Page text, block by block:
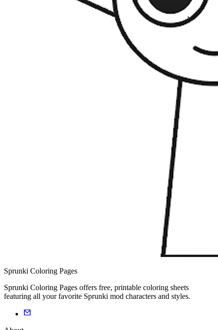
Sprunki Coloring Pages
Sprunki Coloring Pages offers free, printable coloring sheets
featuring all your favorite Sprunki mod characters and styles.